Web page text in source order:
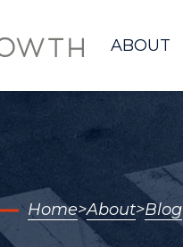
ABOUT
Home About Blog